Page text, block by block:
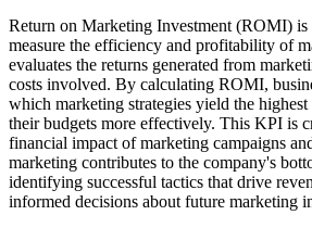
Return on Marketing Investment (ROMI) is
measure the efficiency and profitability of
evaluates the returns generated from
costs involved. By calculating ROMI,
which marketing strategies yield the highest
their budgets more effectively. This KPI is
financial impact of marketing campaigns
marketing contributes to the company's
identifying successful tactics that drive
informed decisions about future marketing